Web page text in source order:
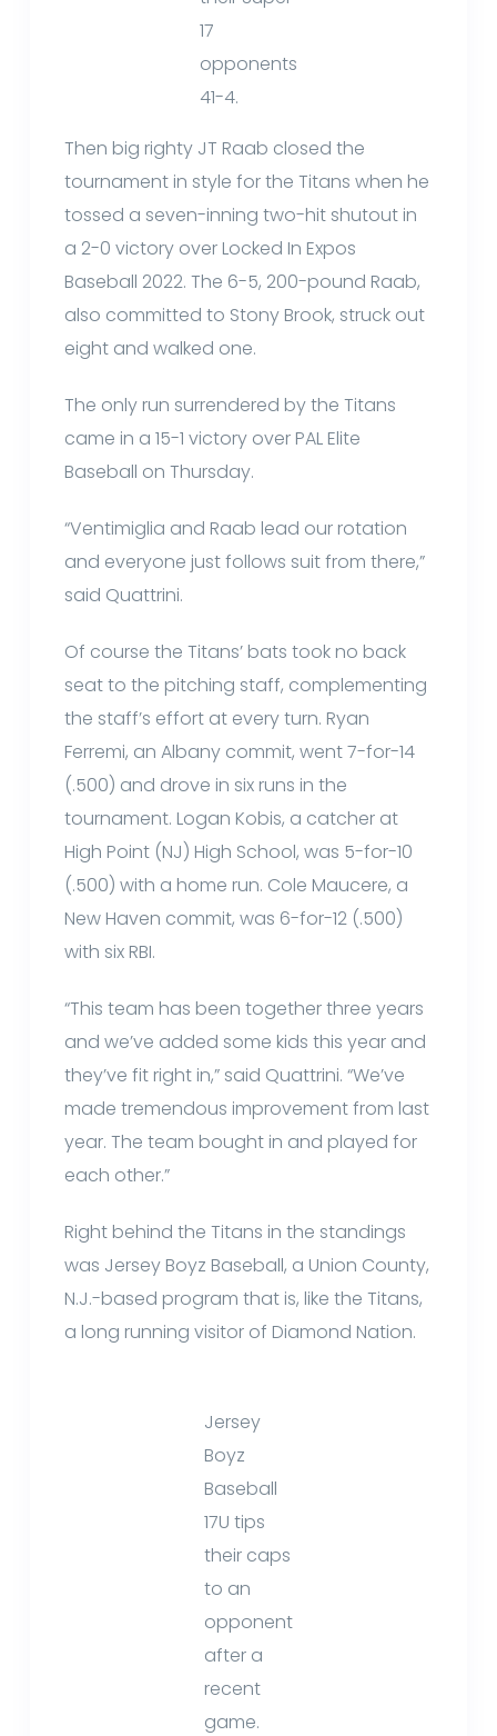
17
opponents
41-4.
Then big righty JT Raab closed the
tournament in style for the Titans when he
tossed a seven-inning two-hit shutout in
a 2-0 victory over Locked In Expos
Baseball 2022. The 6-5, 200-pound Raab,
also committed to Stony Brook, struck out
eight and walked one.
The only run surrendered by the Titans
came in a 15-1 victory over PAL Elite
Baseball on Thursday.
“Ventimiglia and Raab lead our rotation
and everyone just follows suit from there,”
said Quattrini.
Of course the Titans’ bats took no back
seat to the pitching staff, complementing
the staff’s effort at every turn. Ryan
Ferremi, an Albany commit, went 7-for-14
(.500) and drove in six runs in the
tournament. Logan Kobis, a catcher at
High Point (NJ) High School, was 5-for-10
(.500) with a home run. Cole Maucere, a
New Haven commit, was 6-for-12 (.500)
with six RBI.
“This team has been together three years
and we’ve added some kids this year and
they’ve fit right in,” said Quattrini. “We’ve
made tremendous improvement from last
year. The team bought in and played for
each other.”
Right behind the Titans in the standings
was Jersey Boyz Baseball, a Union County,
N.J.-based program that is, like the Titans,
a long running visitor of Diamond Nation.
Jersey
Boyz
Baseball
17U tips
their caps
to an
opponent
after a
recent
game.